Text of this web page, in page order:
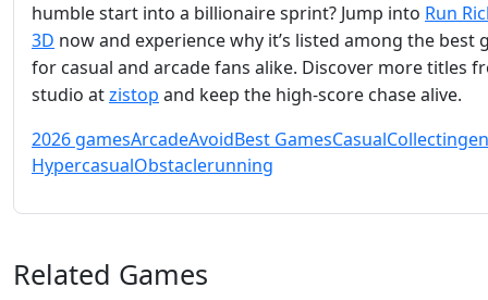
humble start into a billionaire sprint? Jump into Run
3D now and experience why it’s listed among the best
for casual and arcade fans alike. Discover more titles
studio atzistop and keep the high‑score chase alive.
2026 gamesArcadeAvoidBest GamesCasualCollecting
HypercasualObstaclerunning
Related Games